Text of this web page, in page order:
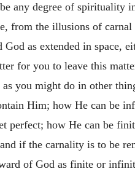
any degree of spirituality
from the illusions of
God as extended in
for you to leave this
you might do in other
Him; how He can be
perfect; how He can be
if the carnality is to be
of God as finite or